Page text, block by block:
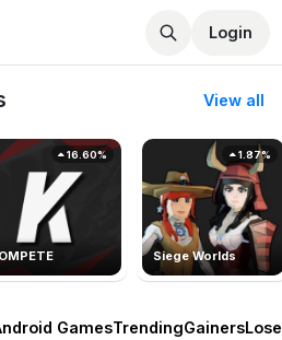
Login
View all
16.60%
Siege Worlds
1.87%
GamesTrendingGainers